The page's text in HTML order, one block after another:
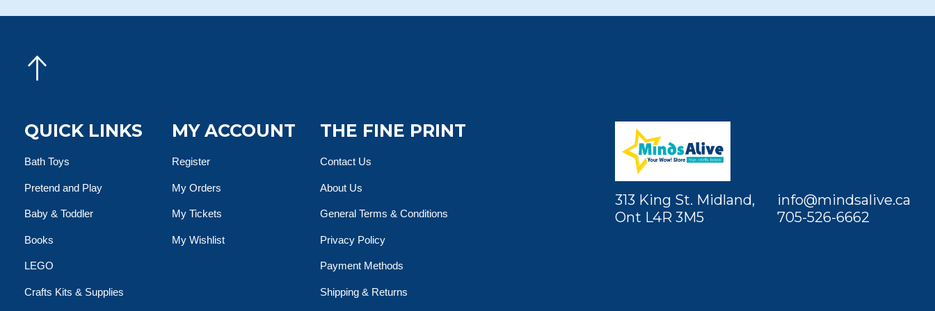
QUICK LINKS
Bath Toys
Pretend and Play
Baby & Toddler
Books
LEGO
Crafts Kits & Supplies
MY ACCOUNT
Register
My Orders
My Tickets
My Wishlist
THE FINE PRINT
Contact Us
About Us
General Terms & Conditions
Privacy Policy
Payment Methods
Shipping & Returns
313 King St. Midland,
Ont L4R 3M5
info@mindsalive.ca
705-526-6662